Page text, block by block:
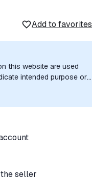
Add to favorites
this website are used
intended purpose or
seller